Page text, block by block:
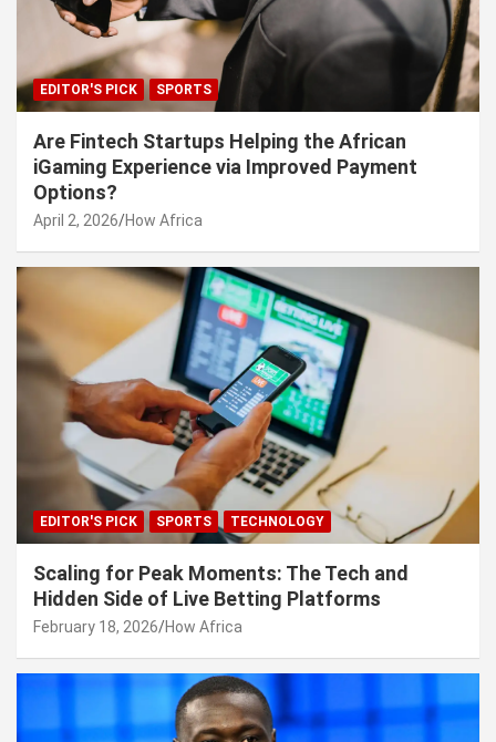
EDITOR'S PICK SPORTS
Are Fintech Startups Helping the African
iGaming Experience via Improved Payment
Options?
April 2, 2026 How Africa
EDITOR'S PICK SPORTS TECHNOLOGY
Scaling for Peak Moments: The Tech and
Hidden Side of Live Betting Platforms
February 18, 2026 How Africa